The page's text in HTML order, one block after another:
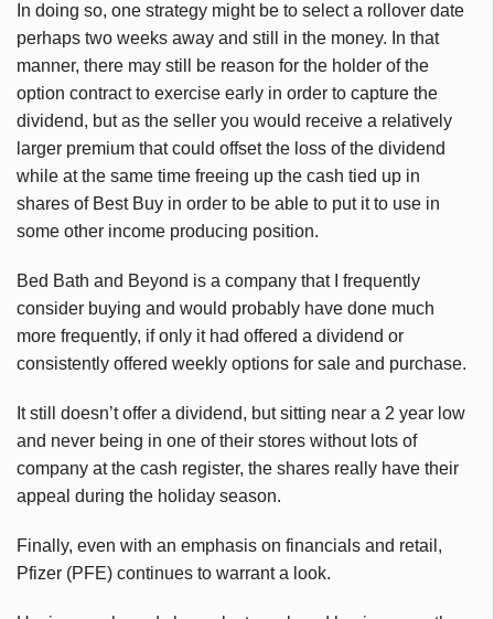
In doing so, one strategy might be to select a rollover date
perhaps two weeks away and still in the money. In that
manner, there may still be reason for the holder of the
option contract to exercise early in order to capture the
dividend, but as the seller you would receive a relatively
larger premium that could offset the loss of the dividend
while at the same time freeing up the cash tied up in
shares of Best Buy in order to be able to put it to use in
some other income producing position.
Bed Bath and Beyond is a company that I frequently
consider buying and would probably have done much
more frequently, if only it had offered a dividend or
consistently offered weekly options for sale and purchase.
It still doesn’t offer a dividend, but sitting near a 2 year low
and never being in one of their stores without lots of
company at the cash register, the shares really have their
appeal during the holiday season.
Finally, even with an emphasis on financials and retail,
Pfizer (PFE) continues to warrant a look.